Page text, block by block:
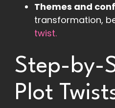
Themes and
transformation,
twist.
Step-by-
Plot